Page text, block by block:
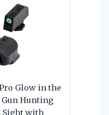
Glow in the
Hunting
Sight with